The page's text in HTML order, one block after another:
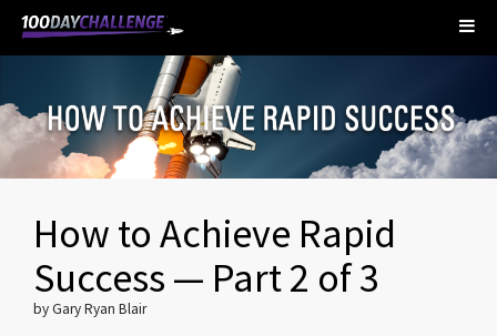
How to Achieve Rapid
Success — Part 2 of 3
by Gary Ryan Blair